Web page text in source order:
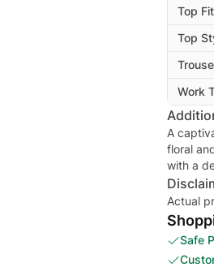
Top Fit
Top
Work
A
floral
with a
Actual
Safe